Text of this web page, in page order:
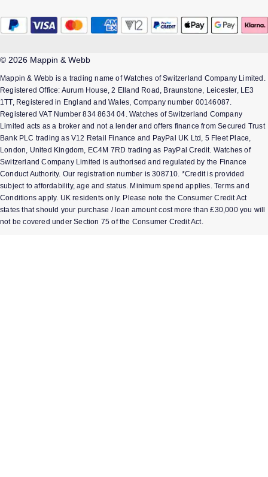
© 2026 Mappin & Webb
Mappin & Webb is a trading name of Watches of Switzerland Company Limited.
Registered Office: Aurum House, 2 Elland Road, Braunstone, Leicester, LE3
1TT, Registered in England and Wales, Company number 00146087.
Registered VAT Number 834 8634 04. Watches of Switzerland Company
Limited acts as a broker and not a lender and offers finance from Secured Trust
Bank PLC trading as V12 Retail Finance and PayPal UK Ltd, 5 Fleet Place,
London, United Kingdom, EC4M 7RD trading as PayPal Credit. Watches of
Switzerland Company Limited is authorised and regulated by the Finance
Conduct Authority. Our registration number is 308710. *Credit is provided
subject to affordability, age and status. Minimum spend applies. Terms and
Conditions apply. UK residents only. Please note the Consumer Credit Act
states that should your purchase / loan amount cost more than £30,000 you will
not be covered under Section 75 of the Consumer Credit Act.